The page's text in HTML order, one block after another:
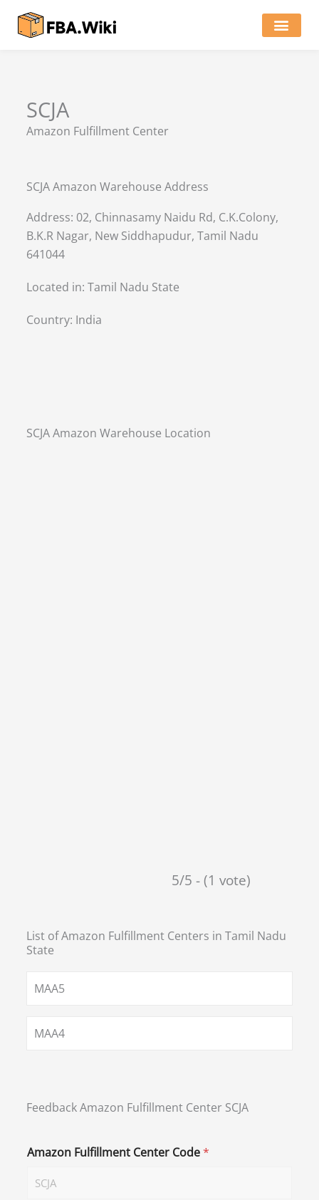
SCJA
Amazon Fulfillment Center
SCJA Amazon Warehouse Address
Address: 02, Chinnasamy Naidu Rd, C.K.Colony,
B.K.R Nagar, New Siddhapudur, Tamil Nadu
641044
Located in:Tamil Nadu State
Country: India
SCJA Amazon Warehouse Location
5/5 - (1 vote)
List of Amazon Fulfillment Centers inTamil Nadu
State
MAA5
MAA4
Feedback Amazon Fulfillment Center SCJA
Amazon Fulfillment Center Code*